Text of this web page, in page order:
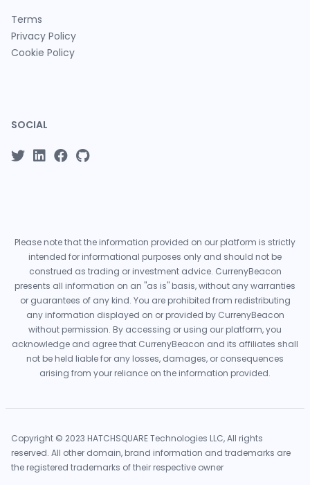
Terms
Privacy Policy
Cookie Policy
SOCIAL
Please note that the information provided on our platform is strictly
intended for informational purposes only and should not be
construed as trading or investment advice. CurrenyBeacon
presents all information on an "as is" basis, without any warranties
or guarantees of any kind. You are prohibited from redistributing
any information displayed on or provided by CurrenyBeacon
without permission. By accessing or using our platform, you
acknowledge and agree that CurrenyBeacon and its affiliates shall
not be held liable for any losses, damages, or consequences
arising from your reliance on the information provided.
Copyright © 2023 HATCHSQUARE Technologies LLC, All rights
reserved. All other domain, brand information and trademarks are
the registered trademarks of their respective owner